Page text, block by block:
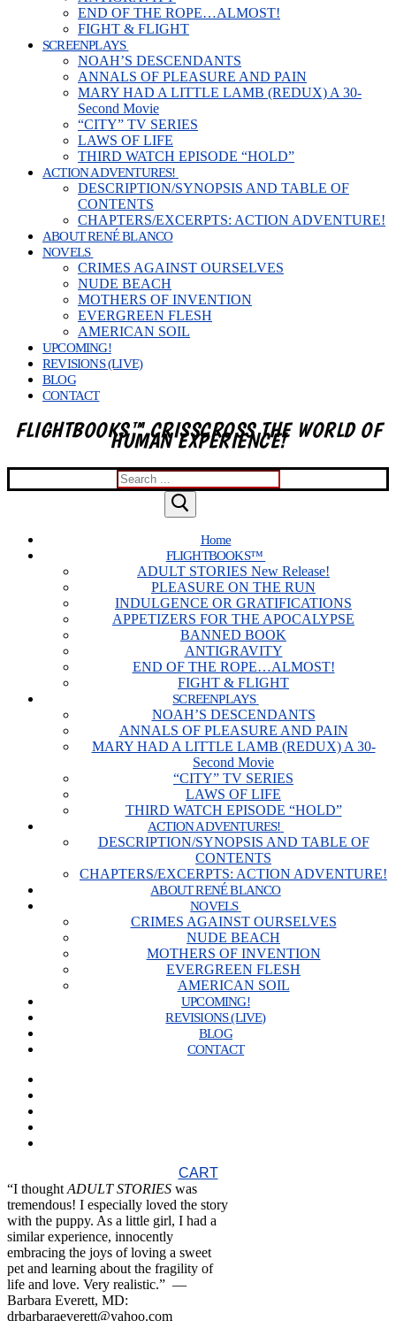
END OF THE ROPE…ALMOST!
FIGHT & FLIGHT
SCREENPLAYS
NOAH’S DESCENDANTS
ANNALS OF PLEASURE AND PAIN
MARY HAD A LITTLE LAMB (REDUX) A 30-
Second Movie
“CITY” TV SERIES
LAWS OF LIFE
THIRD WATCH EPISODE “HOLD”
ACTION ADVENTURES!
DESCRIPTION/SYNOPSIS AND TABLE OF
CONTENTS
CHAPTERS/EXCERPTS: ACTION ADVENTURE!
ABOUT RENÉ BLANCO
NOVELS
CRIMES AGAINST OURSELVES
NUDE BEACH
MOTHERS OF INVENTION
EVERGREEN FLESH
AMERICAN SOIL
UPCOMING!
REVISIONS (LIVE)
BLOG
CONTACT
FLIGHTBOOKS™ CRISSCROSS THE WORLD OF
HUMAN EXPERIENCE!
Search
for:
Home
FLIGHTBOOKS™
ADULT STORIES New Release!
PLEASURE ON THE RUN
INDULGENCE OR GRATIFICATIONS
APPETIZERS FOR THE APOCALYPSE
BANNED BOOK
ANTIGRAVITY
END OF THE ROPE…ALMOST!
FIGHT & FLIGHT
SCREENPLAYS
NOAH’S DESCENDANTS
ANNALS OF PLEASURE AND PAIN
MARY HAD A LITTLE LAMB (REDUX) A 30-
Second Movie
“CITY” TV SERIES
LAWS OF LIFE
THIRD WATCH EPISODE “HOLD”
ACTION ADVENTURES!
DESCRIPTION/SYNOPSIS AND TABLE OF
CONTENTS
CHAPTERS/EXCERPTS: ACTION ADVENTURE!
ABOUT RENÉ BLANCO
NOVELS
CRIMES AGAINST OURSELVES
NUDE BEACH
MOTHERS OF INVENTION
EVERGREEN FLESH
AMERICAN SOIL
UPCOMING!
REVISIONS (LIVE)
BLOG
CONTACT
CART
“I thought ADULT STORIES was
tremendous! I especially loved the story
with the puppy. As a little girl, I had a
similar experience, innocently
embracing the joys of loving a sweet
pet and learning about the fragility of
life and love. Very realistic.” —
Barbara Everett, MD:
drbarbaraeverett@yahoo.com